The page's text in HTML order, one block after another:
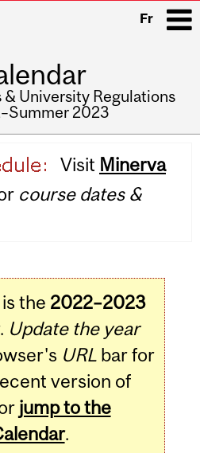
Fr
& University Regulations
2023
Visit Minerva
course dates &
the 2022–2023
Update the year
URLbar for
version of
jump to the
.